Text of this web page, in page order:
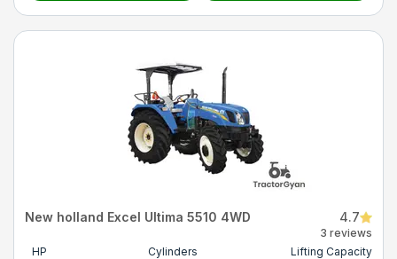
New holland Excel Ultima 5510 4WD 4.7
3 reviews
HP
Cylinders Lifting Capacity